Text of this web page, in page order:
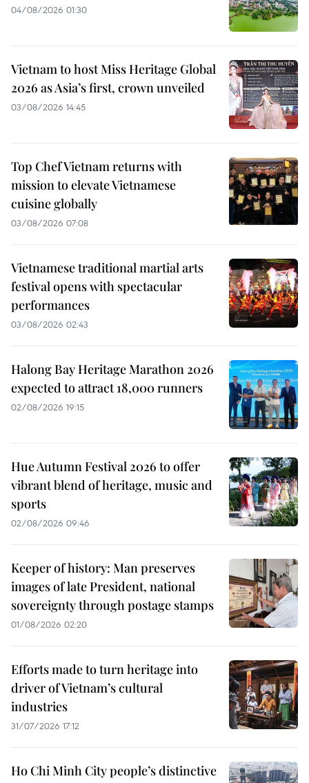
04/08/2026 01:30
Vietnam to host Miss Heritage Global
2026 as Asia’s first, crown unveiled
03/08/2026 14:45
Top Chef Vietnam returns with
mission to elevate Vietnamese
cuisine globally
03/08/2026 07:08
Vietnamese traditional martial arts
festival opens with spectacular
performances
03/08/2026 02:43
Halong Bay Heritage Marathon 2026
expected to attract 18,000 runners
02/08/2026 19:15
Hue Autumn Festival 2026 to offer
vibrant blend of heritage, music and
sports
02/08/2026 09:46
Keeper of history: Man preserves
images of late President, national
sovereignty through postage stamps
01/08/2026 02:20
Efforts made to turn heritage into
driver of Vietnam’s cultural
industries
31/07/2026 17:12
Ho Chi Minh City people’s distinctive